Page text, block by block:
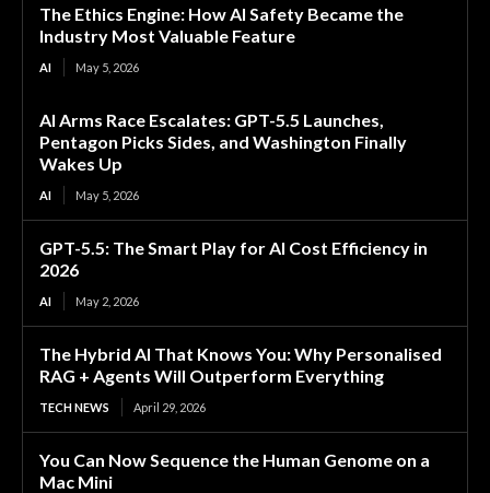
The Ethics Engine: How AI Safety Became the
Industry Most Valuable Feature
AI May 5, 2026
AI Arms Race Escalates: GPT-5.5 Launches,
Pentagon Picks Sides, and Washington Finally
Wakes Up
AI May 5, 2026
GPT-5.5: The Smart Play for AI Cost Efficiency in
2026
AI May 2, 2026
The Hybrid AI That Knows You: Why Personalised
RAG + Agents Will Outperform Everything
TECH NEWS April 29, 2026
You Can Now Sequence the Human Genome on a
Mac Mini